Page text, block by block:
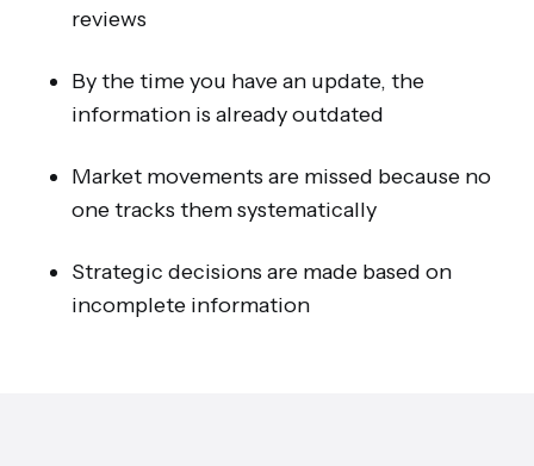
reviews
By the time you have an update, the
information is already outdated
Market movements are missed because no
one tracks them systematically
Strategic decisions are made based on
incomplete information